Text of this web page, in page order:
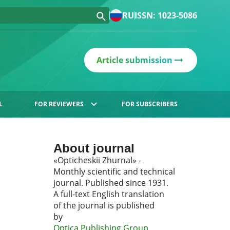
RUISSN: 1023-5086
Article submission
FOR REVIEWERS FOR SUBSCRIBERS
About journal
«Opticheskii Zhurnal» -
Monthly scientific and technical
journal. Published since 1931.
A full-text English translation
of the journal is published
by